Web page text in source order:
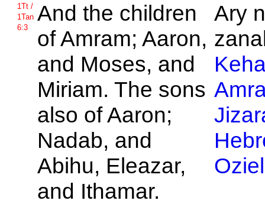
1Tt /
1Tan
6:3
And the children
ofAmram; Aaron,
and Moses, and
Miriam. The sons
also ofAaron;
Nadab, and
Abihu, Eleazar,
and Ithamar.
Ary